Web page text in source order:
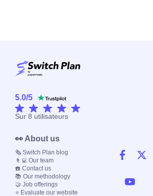
5.0/5
Sur 8 utilisateurs
👀 About us
🗞️ Switch Plan blog
👨‍💻 Our team
☎️ Contact us
📚 Our methodology
🤝 Job offerings
⭐ Evaluate our website